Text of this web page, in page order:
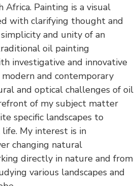
Africa. Painting is a visual
with clarifying thought and
and unity of an
oil painting
investigative and innovative
and contemporary
and optical challenges of oil
of my subject matter
specific landscapes to
My interest is in
changing natural
directly in nature and from
various landscapes and